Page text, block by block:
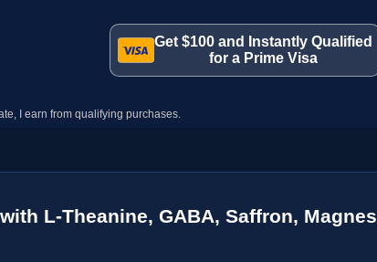
Get $100 and Instantly Qualified
for a Prime Visa
I earn from qualifying purchases.
L-Theanine, GABA, Saffron,